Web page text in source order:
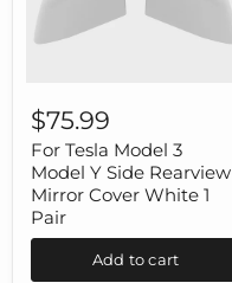
Tesla
Model
3
Model
Y
Side
Rearview
Mirror
$75.99
For Tesla Model 3
Model Y Side Rearview
Mirror Cover White 1
Pair
Add to cart